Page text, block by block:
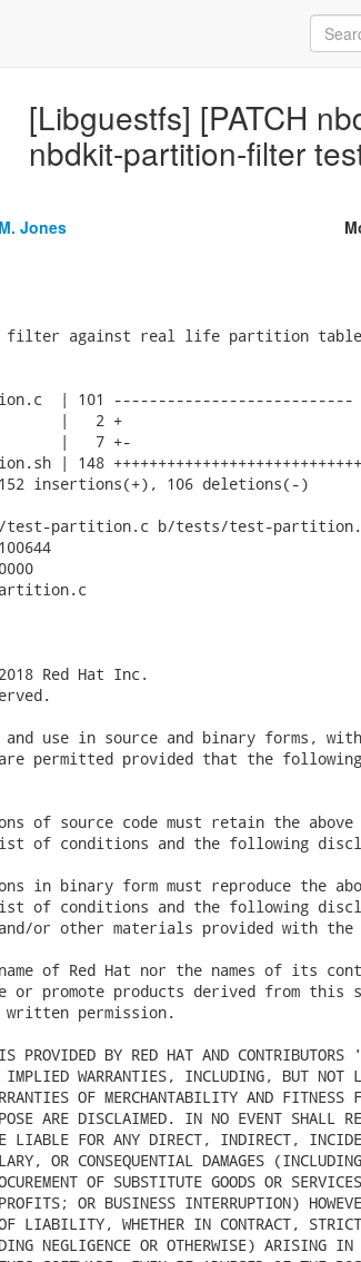
[Libguestfs] [PATCH
nbdkit-partition-filter
Jones
filter against real life partition
| 101 ---------------------------
|   2 +
|   7 +-
| 148
insertions(+), 106 deletions(-)
partition.c b/tests/test-
Red Hat Inc.
use in source and binary forms,
permitted provided that the
of source code must retain the above
of conditions and the following
in binary form must reproduce the
of conditions and the following
or other materials provided with
of Red Hat nor the names of its
or promote products derived from this
permission.
PROVIDED BY RED HAT AND
WARRANTIES, INCLUDING, BUT NOT
OF MERCHANTABILITY AND FITNESS
ARE DISCLAIMED. IN NO EVENT SHALL
LIABLE FOR ANY DIRECT, INDIRECT,
OR CONSEQUENTIAL DAMAGES
OF SUBSTITUTE GOODS OR
OR BUSINESS INTERRUPTION)
LIABILITY, WHETHER IN CONTRACT,
NEGLIGENCE OR OTHERWISE) ARISING IN